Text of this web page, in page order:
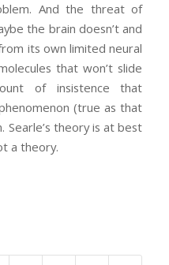
And the threat of
the brain doesn’t and
its own limited neural
that won’t slide
of insistence that
(true as that
Searle’s theory is at best
a theory.